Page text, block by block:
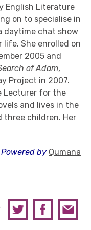
English Literature
on to specialise in
daytime chat show
life. She enrolled on
2005 and
of Adam,
Project in 2007.
Lecturer for the
and lives in the
three children. Her
Powered by Qumana